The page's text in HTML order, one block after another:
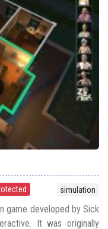
simulation
game developed by Sick
It was originally